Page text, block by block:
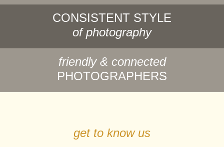
CONSISTENT STYLE
of photography
friendly & connected
PHOTOGRAPHERS
get to know us